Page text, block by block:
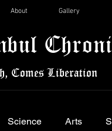
About Gallery
Comes Liberation
Science Arts